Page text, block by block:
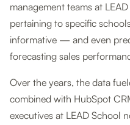
management teams at
pertaining to specific
informative — and even
forecasting sales
Over the years, the data
combined with HubSpot
executives at LEAD School